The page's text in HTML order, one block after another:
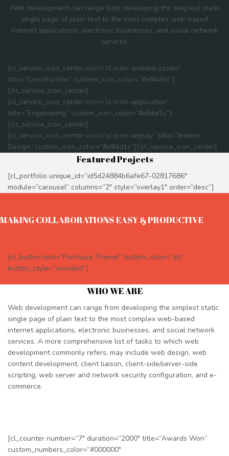
Web development can range from developing the simplest static
single page of plain text to the most complex web-based
internet applications, electronic businesses, and social network
services.
[cl_service_icon_center icon=”cl-icon-android-studio”
title=”Construction” custom_icon_color=”#e84d1c”]
[/cl_service_icon_center]
[cl_service_icon_center icon=”cl-icon-application”
title=”Engeniering” custom_icon_color=”#e84d1c”]
[/cl_service_icon_center]
[cl_service_icon_center icon=”cl-icon-airplay” title=”Interior
Design” custom_icon_color=”#e84d1c”][/cl_service_icon_center]
Featured Projects
[cl_portfolio unique_id=”id5d24884b6afe67-02817686″
module=”carousel” columns=”2″ style=”overlay1″ order=”desc”]
MAKING COLLABORATIONS EASY & PRODUCTIVE
[cl_button text=”Purchase Theme!” button_color=”alt”
button_style=”rounded”]
WHO WE ARE
Web development can range from developing the simplest static
single page of plain text to the most complex web-based
internet applications, electronic businesses, and social network
services. A more comprehensive list of tasks to which web
development commonly refers, may include web design, web
content development, client liaison, client-side/server-side
scripting, web server and network security configuration, and e-
commerce.
[cl_counter number=”7″ duration=”2000″ title=”Awards Won”
custom_numbers_color=”#000000″